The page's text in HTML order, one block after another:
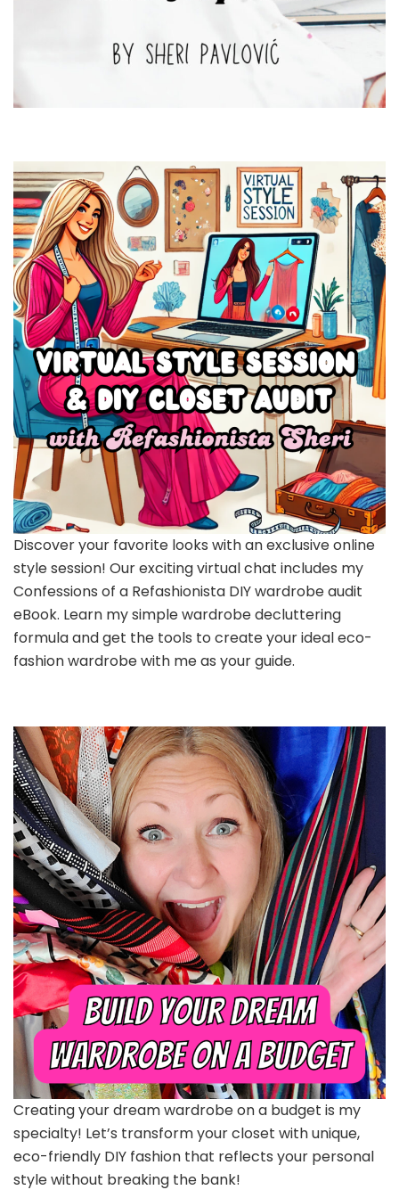
Discover your favorite looks with an exclusive online
style session! Our exciting virtual chat includes my
Confessions of a Refashionista DIY wardrobe audit
eBook. Learn my simple wardrobe decluttering
formula and get the tools to create your ideal eco-
fashion wardrobe with me as your guide.
Creating your dream wardrobe on a budget is my
specialty! Let’s transform your closet with unique,
eco-friendly DIY fashion that reflects your personal
style without breaking the bank!